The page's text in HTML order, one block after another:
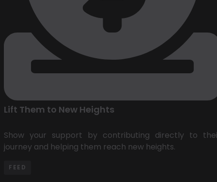
Lift Them to New Heights
Show your support by contributing directly to
journey and helping them reach new heights.
FEED